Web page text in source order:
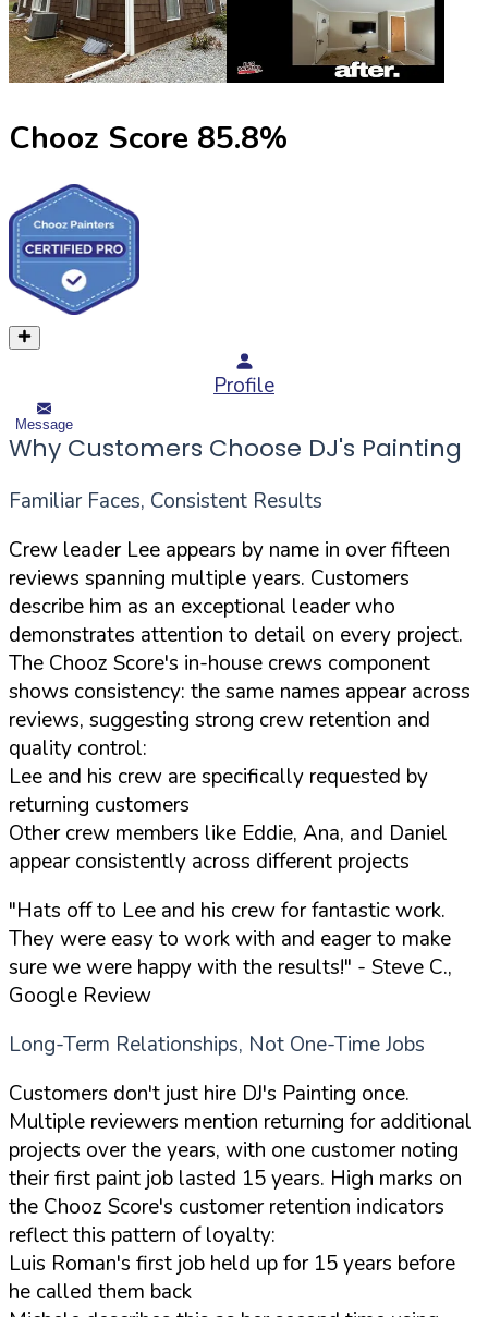
Chooz Score 85.8%
Profile
Message
Why Customers Choose DJ's Painting
Familiar Faces, Consistent Results
Crew leader Lee appears by name in over fifteen
reviews spanning multiple years. Customers
describe him as an exceptional leader who
demonstrates attention to detail on every project.
The Chooz Score's in-house crews component
shows consistency: the same names appear across
reviews, suggesting strong crew retention and
quality control:
Lee and his crew are specifically requested by
returning customers
Other crew members like Eddie, Ana, and Daniel
appear consistently across different projects
"Hats off to Lee and his crew for fantastic work.
They were easy to work with and eager to make
sure we were happy with the results!" - Steve C.,
Google Review
Long-Term Relationships, Not One-Time Jobs
Customers don't just hire DJ's Painting once.
Multiple reviewers mention returning for additional
projects over the years, with one customer noting
their first paint job lasted 15 years. High marks on
the Chooz Score's customer retention indicators
reflect this pattern of loyalty:
Luis Roman's first job held up for 15 years before
he called them back